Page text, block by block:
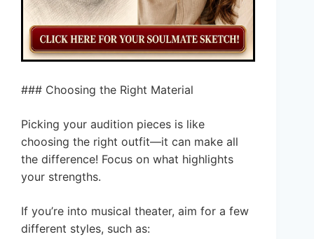
### Choosing the Right Material
Picking your audition pieces is like
choosing the right outfit—it can make all
the difference! Focus on what highlights
your strengths.
If you’re into musical theater, aim for a few
different styles, such as: